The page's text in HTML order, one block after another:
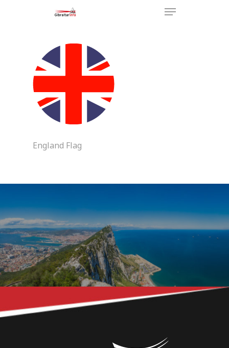
Hit enter to search or ESC to
England Flag